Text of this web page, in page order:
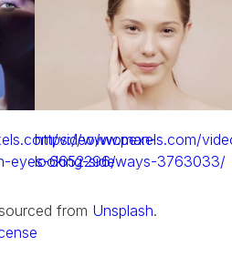
video/woman-
eyes-6652296/
https://www.pexels.com/
looking-sideways-3763033/
from Unsplash.